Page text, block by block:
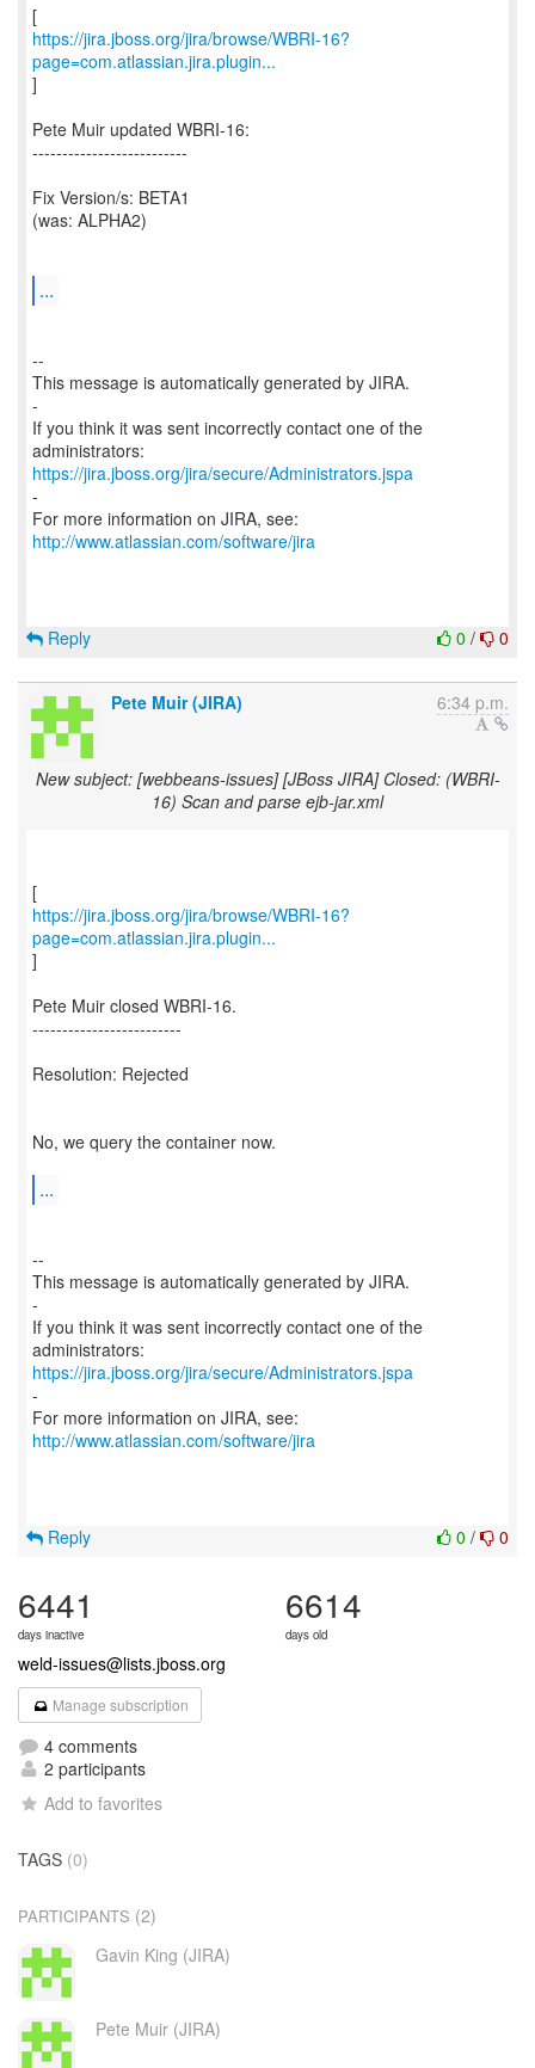
https://jira.jboss.org/jira/browse/WBRI-16?
page=com.atlassian.jira.plugin...
]
Pete Muir updated WBRI-16:
--------------------------
Fix Version/s: BETA1
(was: ALPHA2)
...
--
This message is automatically generated by JIRA.
-
If you think it was sent incorrectly contact one of the
https://jira.jboss.org/jira/secure/Administrators.jspa
-
For more information on JIRA, see:
http://www.atlassian.com/software/jira
0 / 0
Reply
Pete Muir (JIRA) 6:34 p.m.
New subject: [webbeans-issues] [JBoss JIRA] Closed: (WBRI-
16) Scan and parse ejb-jar.xml
https://jira.jboss.org/jira/browse/WBRI-16?
page=com.atlassian.jira.plugin...
]
Pete Muir closed WBRI-16.
-------------------------
Resolution: Rejected
No, we query the container now.
...
--
This message is automatically generated by JIRA.
-
If you think it was sent incorrectly contact one of the
https://jira.jboss.org/jira/secure/Administrators.jspa
-
For more information on JIRA, see:
http://www.atlassian.com/software/jira
0 / 0
Reply
6441
days inactive
6614
days old
weld-issues@lists.jboss.org
Manage subscription
4 comments
2 participants
Add to favorites
TAGS (0)
PARTICIPANTS (2)
Gavin King (JIRA)
Pete Muir (JIRA)